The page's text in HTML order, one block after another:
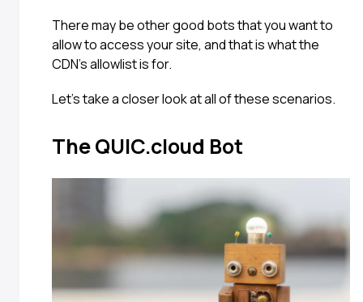
There may be other good bots that you want to
allow to access your site, and that is what the
CDN’s allowlist is for.
Let’s take a closer look at all of these scenarios.
The QUIC.cloud Bot